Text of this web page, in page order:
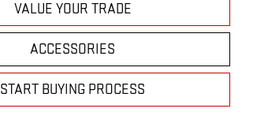
VALUE YOUR TRADE
ACCESSORIES
START BUYING PROCESS